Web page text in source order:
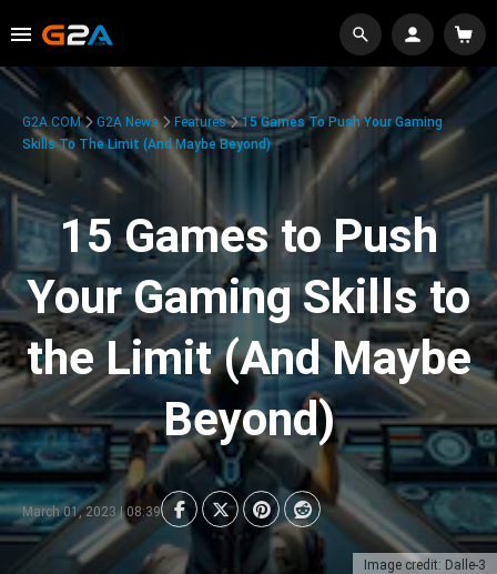
Image credit: Dalle-3
G2A.COM G2A News Features
15 Games To Push Your Gaming
Skills To The Limit (And Maybe Beyond)
15 Games to Push
Your Gaming Skills to
the Limit (And Maybe
Beyond)
March 01, 2023 | 08:39